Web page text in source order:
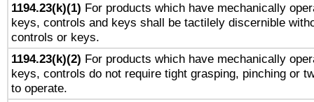
1194.23(k)(1) For products which have mechanically
keys, controls and keys shall be tactilely discernible
controls or keys.
1194.23(k)(2) For products which have mechanically
keys, controls do not require tight grasping, pinching or
to operate.